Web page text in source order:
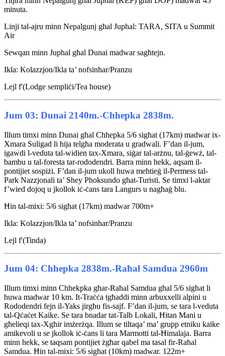
minuta.
Linji tal-ajru minn Nepalgunj għal Juphal: TARA, SITA u Summit
Air
Sewqan minn Juphal għal Dunai madwar sagħtejn.
Ikla: Kolazzjon/Ikla ta’ nofsinhar/Pranzu
Lejl f'(Lodge sempliċi/Tea house)
Jum 03: Dunai 2140m.-Chhepka 2838m.
Illum timxi minn Dunai għal Chhepka 5/6 sigħat (17km) madwar ix-
Xmara Suligad li hija telgħa moderata u gradwali. F’dan il-jum,
igawdi l-veduta tal-widien tax-Xmara, siġar tal-arżnu, tal-ġewż, tal-
bambu u tal-foresta tar-rododendri. Barra minn hekk, aqsam il-
pontijiet sospiżi. F’dan il-jum ukoll huwa meħtieġ il-Permess tal-
Park Nazzjonali ta’ Shey Phoksundo għat-Turisti. Se timxi l-aktar
f’wied dojoq u jkollok iċ-ċans tara Langurs u nagħaġ blu.
Ħin tal-mixi: 5/6 sigħat (17km) madwar 700m+
Ikla: Kolazzjon/Ikla ta’ nofsinhar/Pranzu
Lejl f'(Tinda)
Jum 04: Chhepka 2838m.-Raħal Samdua 2960m
Illum timxi minn Chhekpka għar-Raħal Samdua għal 5/6 sigħat li
huwa madwar 10 km. It-Traċċa tgħaddi minn arbuxxelli alpini u
Rododendri fejn il-Yaks jirgħu fis-sajf. F’dan il-jum, se tara l-veduta
tal-Qċaċet Kaike. Se tara bnadar tat-Talb Lokali, Ħitan Mani u
għelieqi tax-Xgħir imżerżqa. Illum se tiltaqa’ ma’ grupp etniku kaike
amikevoli u se jkollok iċ-ċans li tara Marmotti tal-Ħimalaja. Barra
minn hekk, se taqsam pontijiet żgħar qabel ma tasal fir-Raħal
Samdua. Ħin tal-mixi: 5/6 sigħat (10km) madwar. 122m+